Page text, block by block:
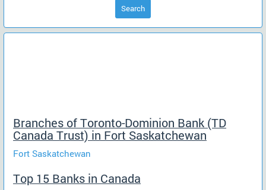
Search
Branches of Toronto-Dominion Bank (TD
Canada Trust) in Fort Saskatchewan
Fort Saskatchewan
Top 15 Banks in Canada